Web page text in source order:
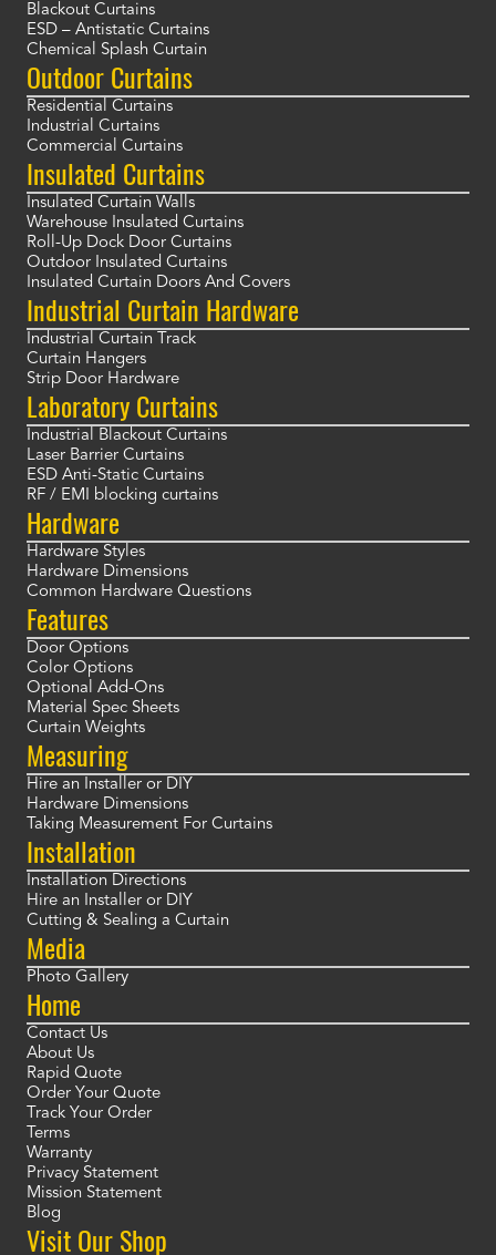
Blackout Curtains
ESD – Antistatic Curtains
Chemical Splash Curtain
Outdoor Curtains
Residential Curtains
Industrial Curtains
Commercial Curtains
Insulated Curtains
Insulated Curtain Walls
Warehouse Insulated Curtains
Roll-Up Dock Door Curtains
Outdoor Insulated Curtains
Insulated Curtain Doors And Covers
Industrial Curtain Hardware
Industrial Curtain Track
Curtain Hangers
Strip Door Hardware
Laboratory Curtains
Industrial Blackout Curtains
Laser Barrier Curtains
ESD Anti-Static Curtains
RF / EMI blocking curtains
Hardware
Hardware Styles
Hardware Dimensions
Common Hardware Questions
Features
Door Options
Color Options
Optional Add-Ons
Material Spec Sheets
Curtain Weights
Measuring
Hire an Installer or DIY
Hardware Dimensions
Taking Measurement For Curtains
Installation
Installation Directions
Hire an Installer or DIY
Cutting & Sealing a Curtain
Media
Photo Gallery
Home
Contact Us
About Us
Rapid Quote
Order Your Quote
Track Your Order
Terms
Warranty
Privacy Statement
Mission Statement
Blog
Visit Our Shop